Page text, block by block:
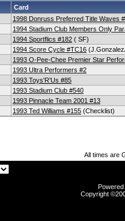
Card
1998 Donruss Preferred Title Waves
1994 Stadium Club Members Only
1994 Sportflics #182 ( SF)
1994 Score Cycle #TC16
1993 O-Pee-Chee Premier Star
1993 Ultra Performers #2
1993 Toys'R'Us #85
1993 Stadium Club #540
1993 Pinnacle Team 2001 #13
1993 Ted Williams #155 (Checklist)
All times are
Copyright